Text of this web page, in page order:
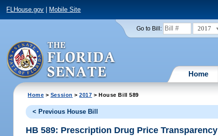
FLHouse.gov Mobile Site
Go to Bill: 2017
Home
Home > Session >2017 > House Bill 589
< Previous House Bill
HB 589: Prescription Drug Price Transparency